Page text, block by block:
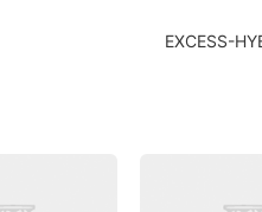
EXCESS-